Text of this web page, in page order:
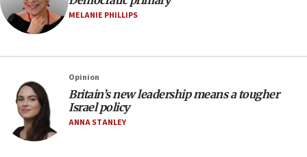
05:36
form,’ minister says
Vance: US looking to ‘maximize’ oil flowing out of
Strait of Hormuz
05:01
MELANIE PHILLIPS
Opinion
Britain’s new leadership means a tougher
Israel policy
ANNA STANLEY